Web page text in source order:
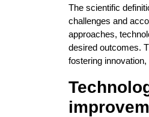
The scientific
challenges and
approaches,
desired outcomes.
fostering